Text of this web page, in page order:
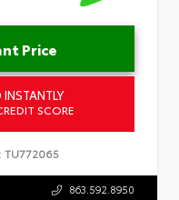
Price
SCORE
TU772065
863.592.8950